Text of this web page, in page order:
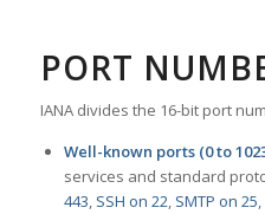
PORT
IANA divides the 16-bit port
Well-known ports (0 to
services and standard
443, SSH on 22, SMTP on 25,